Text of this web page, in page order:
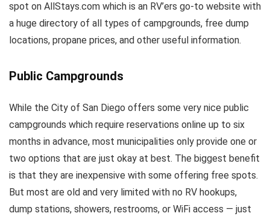
spot on AllStays.com which is an RV’ers go-to website with
a huge directory of all types of campgrounds, free dump
locations, propane prices, and other useful information.
Public Campgrounds
While the City of San Diego offers some very nice public
campgrounds which require reservations online up to six
months in advance, most municipalities only provide one or
two options that are just okay at best. The biggest benefit
is that they are inexpensive with some offering free spots.
But most are old and very limited with no RV hookups,
dump stations, showers, restrooms, or WiFi access — just